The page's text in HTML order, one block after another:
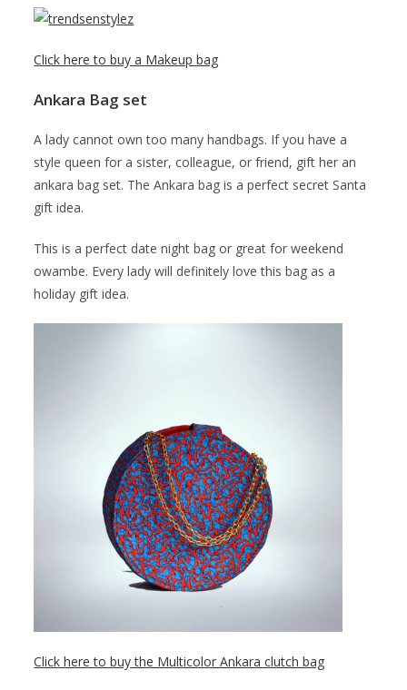
Click here to buy a Makeup bag
Ankara Bag set
A lady cannot own too many handbags. If you have a
style queen for a sister, colleague, or friend, gift her an
ankara bag set. The Ankara bag is a perfect secret Santa
gift idea.
This is a perfect date night bag or great for weekend
owambe. Every lady will definitely love this bag as a
holiday gift idea.
Click here to buy the Multicolor Ankara clutch bag